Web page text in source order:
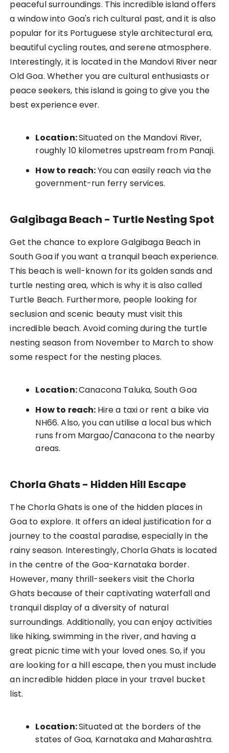
peaceful surroundings. This incredible island offers
a window into Goa's rich cultural past, and it is also
popular for its Portuguese style architectural era,
beautiful cycling routes, and serene atmosphere.
Interestingly, it is located in the Mandovi River near
Old Goa. Whether you are cultural enthusiasts or
peace seekers, this island is going to give you the
best experience ever.
Location:Situated on the Mandovi River,
roughly 10 kilometres upstream from Panaji.
How to reach:You can easily reach via the
government-run ferry services.
Galgibaga Beach - Turtle Nesting Spot
Get the chance to explore Galgibaga Beach in
South Goa if you want a tranquil beach experience.
This beach is well-known for its golden sands and
turtle nesting area, which is why it is also called
Turtle Beach. Furthermore, people looking for
seclusion and scenic beauty must visit this
incredible beach. Avoid coming during the turtle
nesting season from November to March to show
some respect for the nesting places.
Location:Canacona Taluka, South Goa
How to reach: Hire a taxi or rent a bike via
NH66. Also, you can utilise a local bus which
runs from Margao/Canacona to the nearby
areas.
Chorla Ghats - Hidden Hill Escape
The Chorla Ghats is one of the hidden places in
Goa to explore. It offers an ideal justification for a
journey to the coastal paradise, especially in the
rainy season. Interestingly, Chorla Ghats is located
in the centre of the Goa-Karnataka border.
However, many thrill-seekers visit the Chorla
Ghats because of their captivating waterfall and
tranquil display of a diversity of natural
surroundings. Additionally, you can enjoy activities
like hiking, swimming in the river, and having a
great picnic time with your loved ones. So, if you
are looking for a hill escape, then you must include
an incredible hidden place in your travel bucket
list.
Location:Situated at the borders of the
states of Goa, Karnataka and Maharashtra.